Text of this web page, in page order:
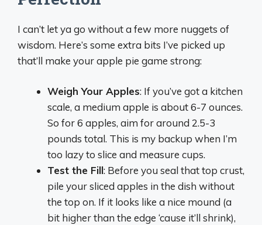
I can’t let ya go without a few more nuggets of
wisdom. Here’s some extra bits I’ve picked up
that’ll make your apple pie game strong:
Weigh Your Apples: If you’ve got a kitchen
scale, a medium apple is about 6-7 ounces.
So for 6 apples, aim for around 2.5-3
pounds total. This is my backup when I’m
too lazy to slice and measure cups.
Test the Fill: Before you seal that top crust,
pile your sliced apples in the dish without
the top on. If it looks like a nice mound (a
bit higher than the edge ‘cause it’ll shrink),